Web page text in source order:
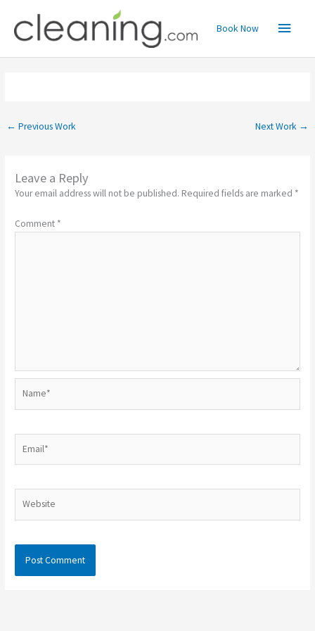
content
Main
Menu
Book Now
← Previous Work Next Work →
Leave a Reply
Your email address will not be published. Required fields are marked *
Comment *